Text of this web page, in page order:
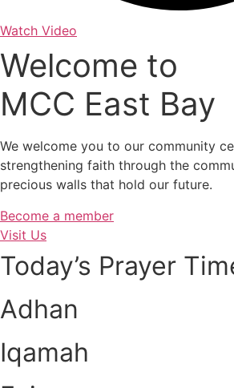
Watch Video
Welcome to
MCC East Bay
We welcome you to our community
strengthening faith through the
precious walls that hold our future.
Become a member
Visit Us
Today’s Prayer
Adhan
Iqamah